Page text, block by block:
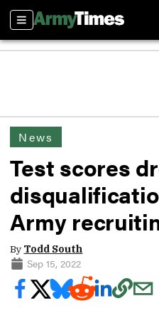
Sections
News
Test scores
Army
By Todd South
Sep 15, 2022